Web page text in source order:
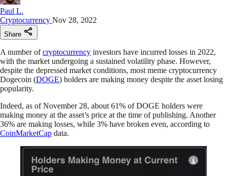
Paul L.
Cryptocurrency Nov 28, 2022
Share
A number ofcryptocurrency investors have incurred losses in 2022,
with the market undergoing a sustained volatility phase. However,
despite the depressed market conditions, most meme cryptocurrency
Dogecoin (DOGE) holders are making money despite the asset losing
popularity.
Indeed, as of November 28, about 61% of DOGE holders were
making money at the asset’s price at the time of publishing. Another
36% are making losses, while 3% have broken even, according to
CoinMarketCap data.